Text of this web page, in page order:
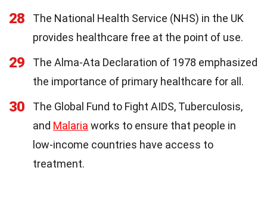
28
The National Health Service (NHS) in the UK
provides healthcare free at the point of use.
29
The Alma-Ata Declaration of 1978 emphasized
the importance of primary healthcare for all.
30
The Global Fund to Fight AIDS, Tuberculosis,
and Malaria works to ensure that people in
low-income countries have access to
treatment.